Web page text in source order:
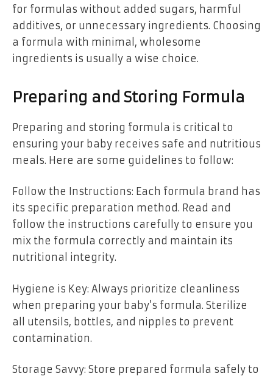
for formulas without added sugars, harmful
additives, or unnecessary ingredients. Choosing
a formula with minimal, wholesome
ingredients is usually a wise choice.
Preparing and Storing Formula
Preparing and storing formula is critical to
ensuring your baby receives safe and nutritious
meals. Here are some guidelines to follow:
Follow the Instructions: Each formula brand has
its specific preparation method. Read and
follow the instructions carefully to ensure you
mix the formula correctly and maintain its
nutritional integrity.
Hygiene is Key: Always prioritize cleanliness
when preparing your baby’s formula. Sterilize
all utensils, bottles, and nipples to prevent
contamination.
Storage Savvy: Store prepared formula safely to